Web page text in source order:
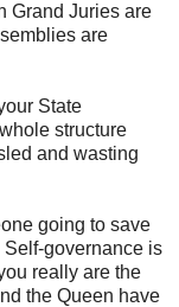
Grand Juries are
are
State
structure
and wasting
going to save
governance is
really are the
the Queen have